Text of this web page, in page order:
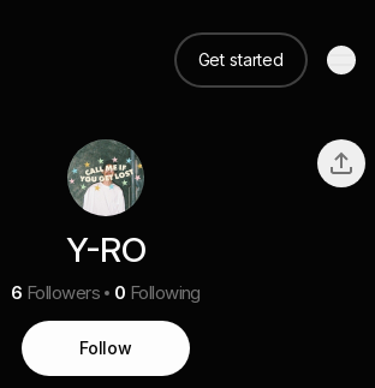
Get started
Y-RO
6 Followers 0 Following
Follow